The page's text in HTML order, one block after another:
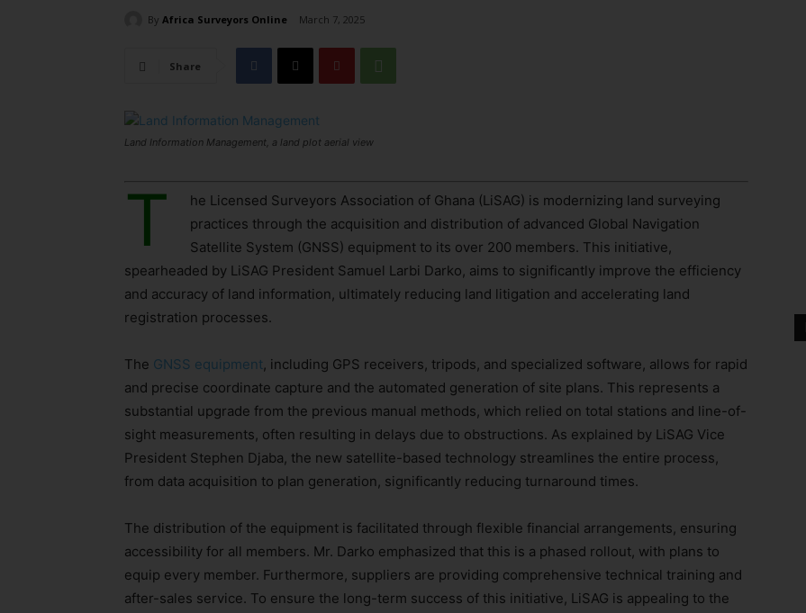
By Africa Surveyors Online March 7, 2025
Share
Land Information Management, a land plot aerial view
T
he Licensed Surveyors Association of Ghana (LiSAG) is modernizing land surveying
practices through the acquisition and distribution of advanced Global Navigation
Satellite System (GNSS) equipment to its over 200 members. This initiative,
spearheaded by LiSAG President Samuel Larbi Darko, aims to significantly improve the efficiency
and accuracy of land information, ultimately reducing land litigation and accelerating land
registration processes.
The GNSS equipment, including GPS receivers, tripods, and specialized software, allows for rapid
and precise coordinate capture and the automated generation of site plans. This represents a
substantial upgrade from the previous manual methods, which relied on total stations and line-of-
sight measurements, often resulting in delays due to obstructions. As explained by LiSAG Vice
President Stephen Djaba, the new satellite-based technology streamlines the entire process,
from data acquisition to plan generation, significantly reducing turnaround times.
The distribution of the equipment is facilitated through flexible financial arrangements, ensuring
accessibility for all members. Mr. Darko emphasized that this is a phased rollout, with plans to
equip every member. Furthermore, suppliers are providing comprehensive technical training and
after-sales service. To ensure the long-term success of this initiative, LiSAG is appealing to the